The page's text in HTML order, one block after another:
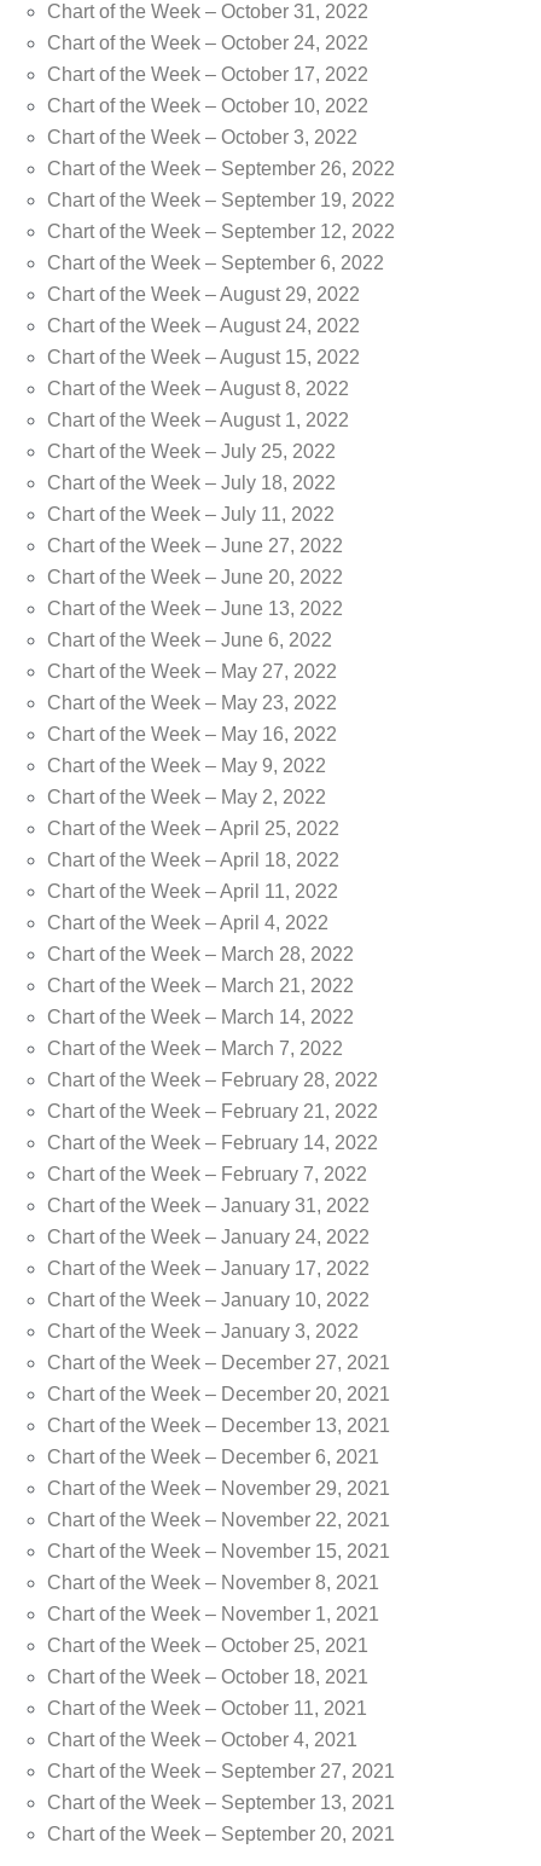
Chart of the Week – October 31, 2022
Chart of the Week – October 24, 2022
Chart of the Week – October 17, 2022
Chart of the Week – October 10, 2022
Chart of the Week – October 3, 2022
Chart of the Week – September 26, 2022
Chart of the Week – September 19, 2022
Chart of the Week – September 12, 2022
Chart of the Week – September 6, 2022
Chart of the Week – August 29, 2022
Chart of the Week – August 24, 2022
Chart of the Week – August 15, 2022
Chart of the Week – August 8, 2022
Chart of the Week – August 1, 2022
Chart of the Week – July 25, 2022
Chart of the Week – July 18, 2022
Chart of the Week – July 11, 2022
Chart of the Week – June 27, 2022
Chart of the Week – June 20, 2022
Chart of the Week – June 13, 2022
Chart of the Week – June 6, 2022
Chart of the Week – May 27, 2022
Chart of the Week – May 23, 2022
Chart of the Week – May 16, 2022
Chart of the Week – May 9, 2022
Chart of the Week – May 2, 2022
Chart of the Week – April 25, 2022
Chart of the Week – April 18, 2022
Chart of the Week – April 11, 2022
Chart of the Week – April 4, 2022
Chart of the Week – March 28, 2022
Chart of the Week – March 21, 2022
Chart of the Week – March 14, 2022
Chart of the Week – March 7, 2022
Chart of the Week – February 28, 2022
Chart of the Week – February 21, 2022
Chart of the Week – February 14, 2022
Chart of the Week – February 7, 2022
Chart of the Week – January 31, 2022
Chart of the Week – January 24, 2022
Chart of the Week – January 17, 2022
Chart of the Week – January 10, 2022
Chart of the Week – January 3, 2022
Chart of the Week – December 27, 2021
Chart of the Week – December 20, 2021
Chart of the Week – December 13, 2021
Chart of the Week – December 6, 2021
Chart of the Week – November 29, 2021
Chart of the Week – November 22, 2021
Chart of the Week – November 15, 2021
Chart of the Week – November 8, 2021
Chart of the Week – November 1, 2021
Chart of the Week – October 25, 2021
Chart of the Week – October 18, 2021
Chart of the Week – October 11, 2021
Chart of the Week – October 4, 2021
Chart of the Week – September 27, 2021
Chart of the Week – September 13, 2021
Chart of the Week – September 20, 2021